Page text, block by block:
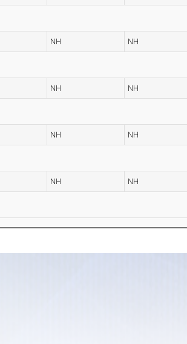
NH NH
NH NH
NH NH
NH NH